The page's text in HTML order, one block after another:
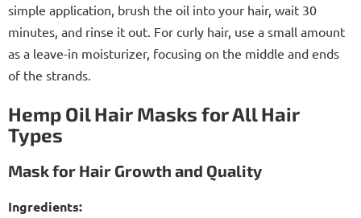
simple application, brush the oil into your hair, wait 30
minutes, and rinse it out. For curly hair, use a small amount
as a leave-in moisturizer, focusing on the middle and ends
of the strands.
Hemp Oil Hair Masks for All Hair
Types
Mask for Hair Growth and Quality
Ingredients: